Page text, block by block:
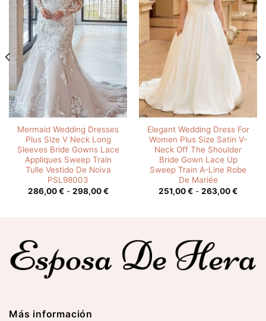
Mermaid Wedding Dresses
Plus Size V Neck Long
Sleeves Bride Gowns Lace
Appliques Sweep Train
Tulle Vestido De Noiva
PSL98003
286,00€ - 298,00€Rango
Elegant Wedding Dress For
Women Plus Size Satin V-
Neck Off The Shoulder
Bride Gown Lace Up
Sweep Train A-Line Robe
De Mariée
251,00€ - 263,00€Rango
Más información